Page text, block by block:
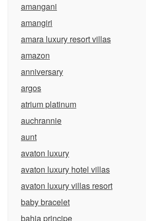
amangani
amangiri
amara luxury resort villas
amazon
anniversary
argos
atrium platinum
auchrannie
aunt
avaton luxury
avaton luxury hotel villas
avaton luxury villas resort
baby bracelet
bahia principe